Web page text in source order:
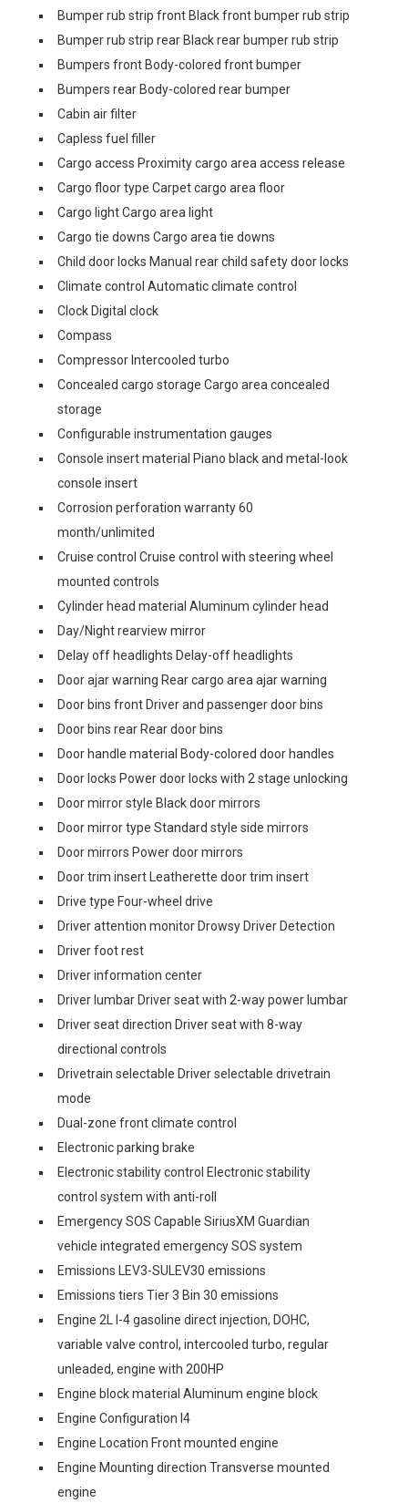
Bumper rub strip front Black front bumper rub strip
Bumper rub strip rear Black rear bumper rub strip
Bumpers front Body-colored front bumper
Bumpers rear Body-colored rear bumper
Cabin air filter
Capless fuel filler
Cargo access Proximity cargo area access release
Cargo floor type Carpet cargo area floor
Cargo light Cargo area light
Cargo tie downs Cargo area tie downs
Child door locks Manual rear child safety door locks
Climate control Automatic climate control
Clock Digital clock
Compass
Compressor Intercooled turbo
Concealed cargo storage Cargo area concealed
storage
Configurable instrumentation gauges
Console insert material Piano black and metal-look
console insert
Corrosion perforation warranty 60
month/unlimited
Cruise control Cruise control with steering wheel
mounted controls
Cylinder head material Aluminum cylinder head
Day/Night rearview mirror
Delay off headlights Delay-off headlights
Door ajar warning Rear cargo area ajar warning
Door bins front Driver and passenger door bins
Door bins rear Rear door bins
Door handle material Body-colored door handles
Door locks Power door locks with 2 stage unlocking
Door mirror style Black door mirrors
Door mirror type Standard style side mirrors
Door mirrors Power door mirrors
Door trim insert Leatherette door trim insert
Drive type Four-wheel drive
Driver attention monitor Drowsy Driver Detection
Driver foot rest
Driver information center
Driver lumbar Driver seat with 2-way power lumbar
Driver seat direction Driver seat with 8-way
directional controls
Drivetrain selectable Driver selectable drivetrain
mode
Dual-zone front climate control
Electronic parking brake
Electronic stability control Electronic stability
control system with anti-roll
Emergency SOS Capable SiriusXM Guardian
vehicle integrated emergency SOS system
Emissions LEV3-SULEV30 emissions
Emissions tiers Tier 3 Bin 30 emissions
Engine 2L I-4 gasoline direct injection, DOHC,
variable valve control, intercooled turbo, regular
unleaded, engine with 200HP
Engine block material Aluminum engine block
Engine Configuration I4
Engine Location Front mounted engine
Engine Mounting direction Transverse mounted
engine